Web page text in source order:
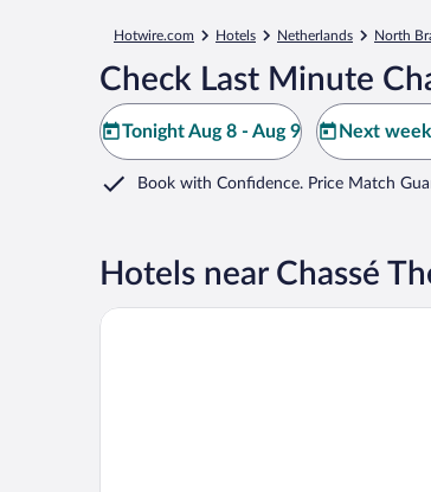
Hotwire.com Hotels Netherlands North
Check Last Minute
Tonight Aug 8 - Aug 9 Next
Book with Confidence. Price Match
Hotels near Chassé
Hotel Keyser Breda